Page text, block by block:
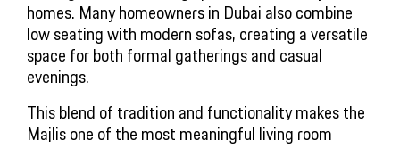
homes. Many homeowners in Dubai also combine
low seating with modern sofas, creating a versatile
space for both formal gatherings and casual
evenings.
This blend of tradition and functionality makes the
Majlis one of the most meaningful living room